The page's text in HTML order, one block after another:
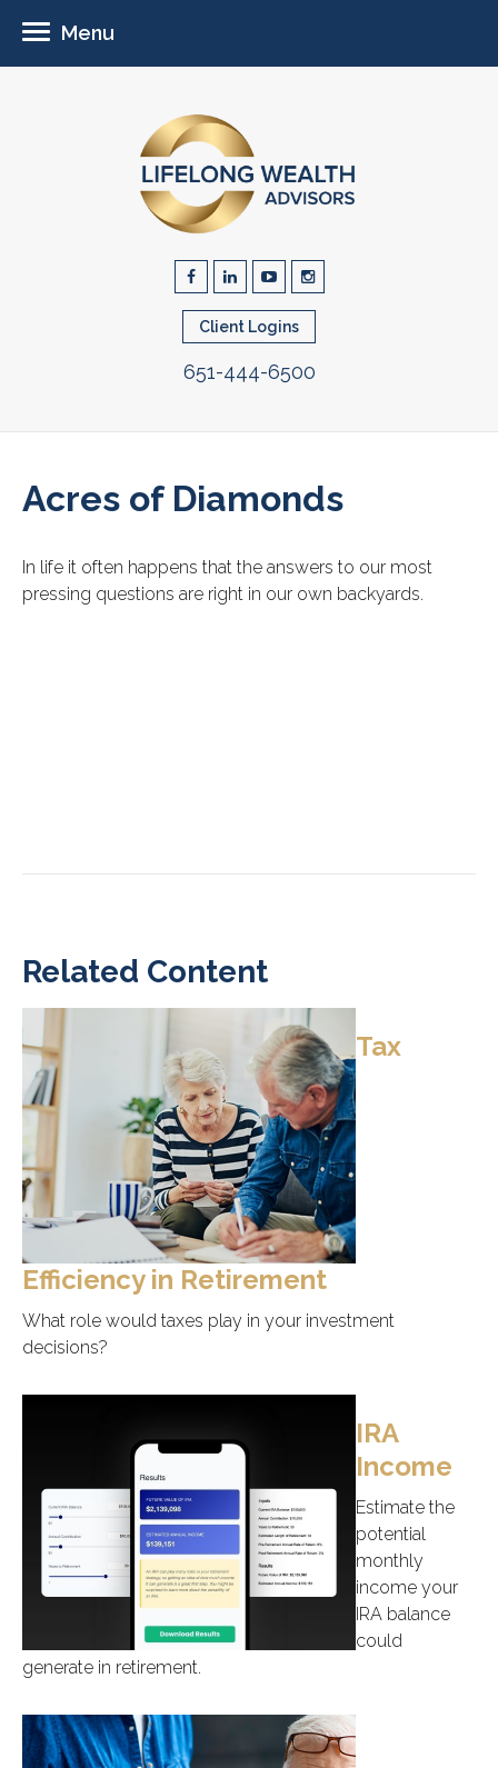
Client Logins
651-444-6500
Menu
Acres of Diamonds
In life it often happens that the answers to our most
pressing questions are right in our own backyards.
Related Content
Tax
Efficiency in Retirement
What role would taxes play in your investment
decisions?
IRA
Income
Estimate the
potential
monthly
income your
IRA balance
could
generate in retirement.